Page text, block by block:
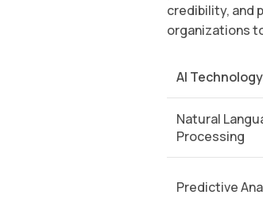
credibility, and
organizations
AI Technology
Natural
Processing
Predictive